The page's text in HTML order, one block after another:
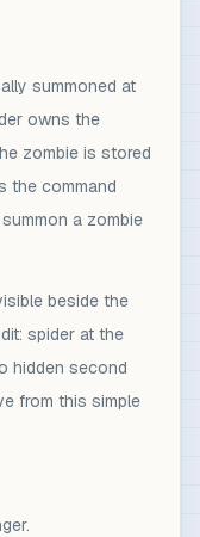
summoned at
owns the
zombie is stored
the command
a zombie
beside the
spider at the
hidden second
from this simple